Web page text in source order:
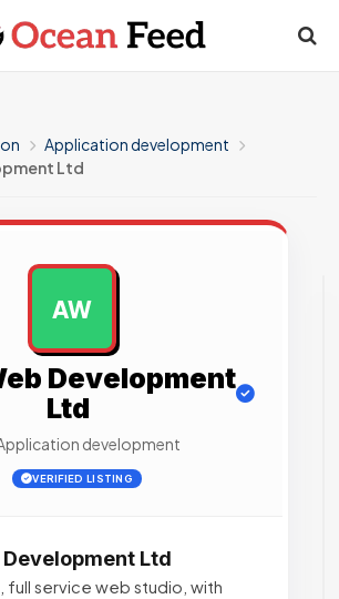
Application development
Ltd
AW
Development
Ltd
development
VERIFIED LISTING
Ltd
full service web studio, with